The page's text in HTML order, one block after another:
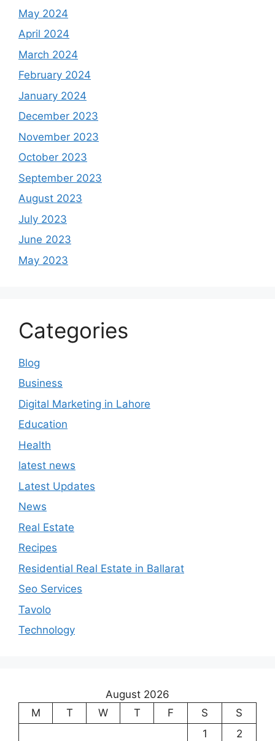
May 2024
April 2024
March 2024
February 2024
January 2024
December 2023
November 2023
October 2023
September 2023
August 2023
July 2023
June 2023
May 2023
Categories
Blog
Business
Digital Marketing in Lahore
Education
Health
latest news
Latest Updates
News
Real Estate
Recipes
Residential Real Estate in Ballarat
Seo Services
Tavolo
Technology
August 2026
M
T W T F S
S
1
2